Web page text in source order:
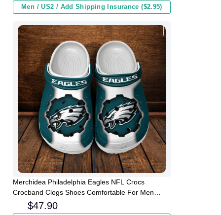
Men / US2 / Add Shipping Insurance ($2.95)
Merchidea Philadelphia Eagles NFL Crocs
Crocband Clogs Shoes Comfortable For Men
Women and Kids
$47.90